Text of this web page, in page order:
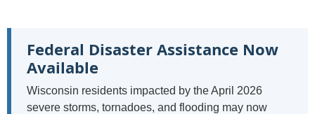
Federal Disaster Assistance Now
Available
Wisconsin residents impacted by the April 2026
severe storms, tornadoes, and flooding may now